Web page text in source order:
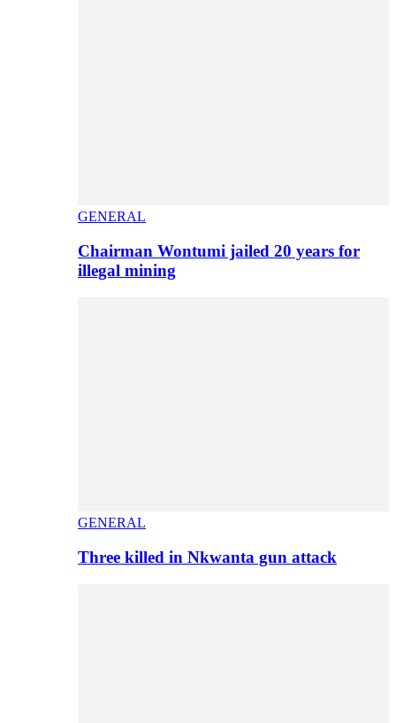
GENERAL
Chairman Wontumi jailed 20 years for
illegal mining
GENERAL
Three killed in Nkwanta gun attack